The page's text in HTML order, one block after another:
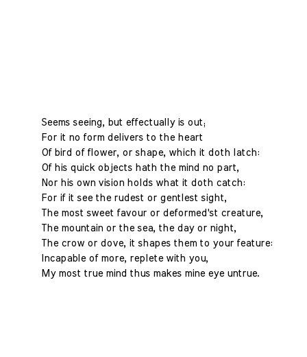
Seems seeing, but effectually is out;
For it no form delivers to the heart
Of bird of flower, or shape, which it doth latch:
Of his quick objects hath the mind no part,
Nor his own vision holds what it doth catch:
For if it see the rudest or gentlest sight,
The most sweet favour or deformed'st creature,
The mountain or the sea, the day or night,
The crow or dove, it shapes them to your feature:
Incapable of more, replete with you,
My most true mind thus makes mine eye untrue.